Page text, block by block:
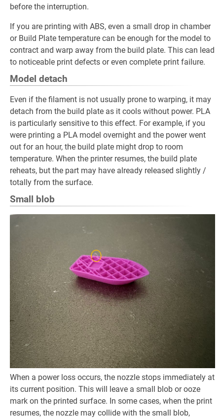
before the interruption.
If you are printing with ABS, even a small drop in chamber
or Build Plate temperature can be enough for the model to
contract and warp away from the build plate. This can lead
to noticeable print defects or even complete print failure.
Model detach
Even if the filament is not usually prone to warping, it may
detach from the build plate as it cools without power. PLA
is particularly sensitive to this effect. For example, if you
were printing a PLA model overnight and the power went
out for an hour, the build plate might drop to room
temperature. When the printer resumes, the build plate
reheats, but the part may have already released slightly /
totally from the surface.
Small blob
When a power loss occurs, the nozzle stops immediately at
its current position. This will leave a small blob or ooze
mark on the printed surface. In some cases, when the print
resumes, the nozzle may collide with the small blob,